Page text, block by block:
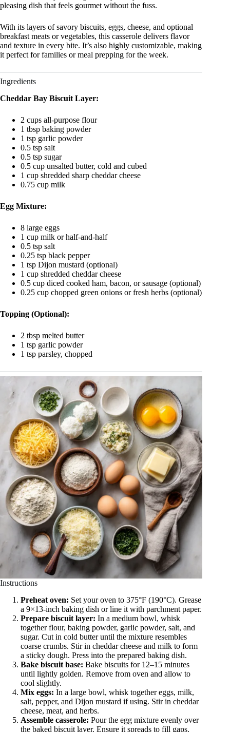
pleasing dish that feels gourmet without the fuss.
With its layers of savory biscuits, eggs, cheese, and optional
breakfast meats or vegetables, this casserole delivers flavor
and texture in every bite. It’s also highly customizable, making
it perfect for families or meal prepping for the week.
Ingredients
Cheddar Bay Biscuit Layer:
2 cups all-purpose flour
1 tbsp baking powder
1 tsp garlic powder
0.5 tsp salt
0.5 tsp sugar
0.5 cup unsalted butter, cold and cubed
1 cup shredded sharp cheddar cheese
0.75 cup milk
Egg Mixture:
8 large eggs
1 cup milk or half-and-half
0.5 tsp salt
0.25 tsp black pepper
1 tsp Dijon mustard (optional)
1 cup shredded cheddar cheese
0.5 cup diced cooked ham, bacon, or sausage (optional)
0.25 cup chopped green onions or fresh herbs (optional)
Topping (Optional):
2 tbsp melted butter
1 tsp garlic powder
1 tsp parsley, chopped
Instructions
Preheat oven: Set your oven to 375°F (190°C). Grease
a 9×13-inch baking dish or line it with parchment paper.
Prepare biscuit layer: In a medium bowl, whisk
together flour, baking powder, garlic powder, salt, and
sugar. Cut in cold butter until the mixture resembles
coarse crumbs. Stir in cheddar cheese and milk to form
a sticky dough. Press into the prepared baking dish.
Bake biscuit base: Bake biscuits for 12–15 minutes
until lightly golden. Remove from oven and allow to
cool slightly.
Mix eggs: In a large bowl, whisk together eggs, milk,
salt, pepper, and Dijon mustard if using. Stir in cheddar
cheese, meat, and herbs.
Assemble casserole: Pour the egg mixture evenly over
the baked biscuit layer. Ensure it spreads to fill gaps.